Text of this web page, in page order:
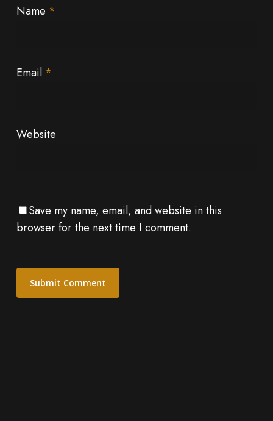
Name *
Email *
Website
Save my name, email, and website in this
browser for the next time I comment.